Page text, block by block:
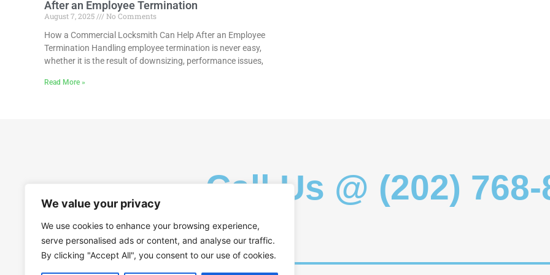
We value your privacy
We use cookies to enhance your browsing experience,
serve personalised ads or content, and analyse our traffic.
By clicking "Accept All", you consent to our use of cookies.
After an Employee Termination
August 7, 2025
No Comments
How a Commercial Locksmith Can Help After an Employee
Termination Handling employee termination is never easy,
whether it is the result of downsizing, performance issues,
Read More »
Call Us @ (202) 768-